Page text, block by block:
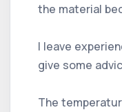
the material
I leave
give some
The